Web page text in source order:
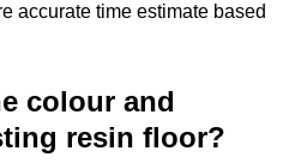
accurate time estimate based
colour and
resin floor?